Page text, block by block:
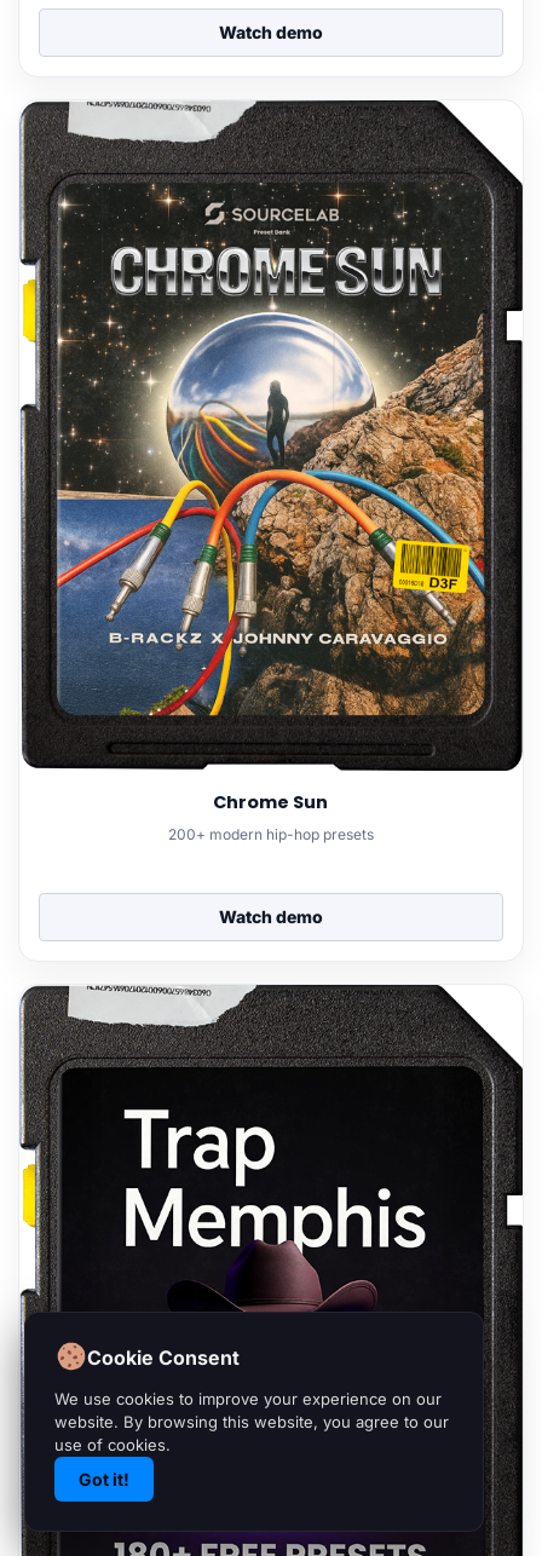
Watch demo
Chrome Sun
200+ modern hip-hop presets
Watch demo
Cookie Consent
We use cookies to improve your experience on our
website. By browsing this website, you agree to our
use of cookies.
Got it!